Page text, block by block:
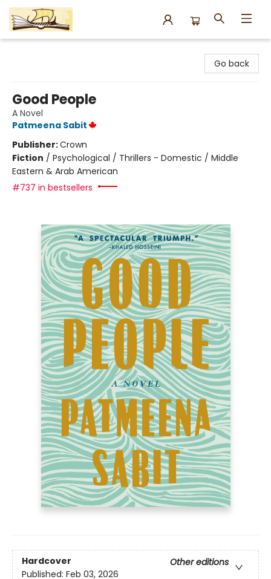
Go back
Good People
A Novel
Patmeena Sabit
Publisher:Crown
Fiction / Psychological / Thrillers - Domestic / Middle
Eastern & Arab American
#737 in bestsellers
Hardcover
Other editions
Published: Feb 03, 2026